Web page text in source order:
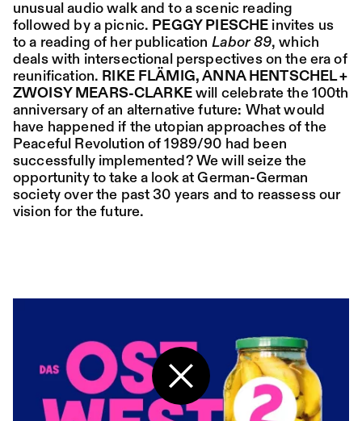
Tanz im August 2026
Dance Ticket
Sat,
15.08.
19:00 Place:
Festsaal
Mohamed Toukabri:
Every-Body-Knows-
What-Tomorrow-
Brings-And-We-All-
Tanz im August 2026
Sun,
16.08.
18:00 Place:
Festsaal
Mohamed Toukabri:
Back to the start page
unusual audio walk and to a scenic reading
followed by a picnic. PEGGY PIESCHE invites us
to a reading of her publication Labor 89, which
deals with intersectional perspectives on the era of
reunification. RIKE FLÄMIG, ANNA HENTSCHEL +
ZWOISY MEARS-CLARKEwill celebrate the 100th
anniversary of an alternative future: What would
have happened if the utopian approaches of the
Peaceful Revolution of 1989/90 had been
successfully implemented? We will seize the
opportunity to take a look at German-German
society over the past 30 years and to reassess our
vision for the future.